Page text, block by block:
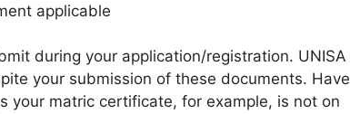
applicable
during your application/registration. UNISA
your submission of these documents. Have
your matric certificate, for example, is not on